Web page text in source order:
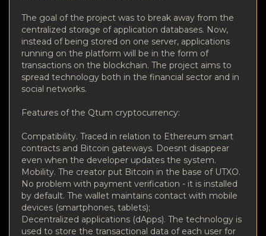
The goal of the project was to break away from the
centralized storage of application databases. Now,
instead of being stored on one server, applications
running on the platform will be in the form of
transactions on the blockchain. The project aims to
spread technology both in the financial sector and in
social networks.
Features of the Qtum cryptocurrency:
Compatibility. Traced in relation to Ethereum smart
contracts and Bitcoin gateways. Doesnt disappear
even when the developer updates the system.
Mobility. The creator put Bitcoin in the base of UTXO.
No problem with payment verification - it is installed
by default. The wallet maintains contact with mobile
devices (smartphones, tablets);
Decentralized applications (dApps). The technology is
used to store the transactional data of each user for